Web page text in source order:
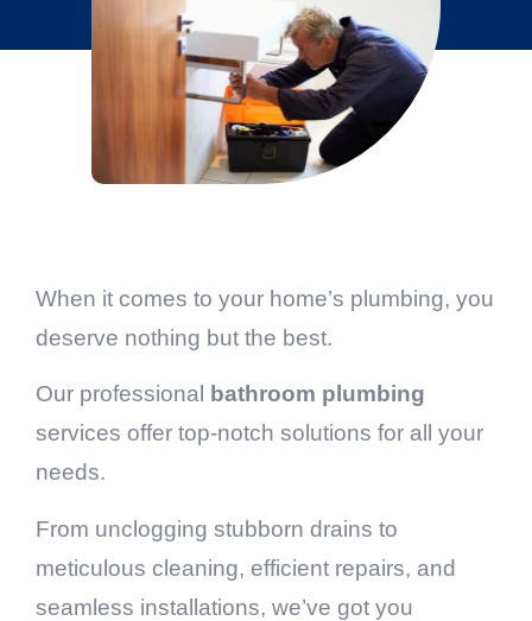
When it comes to your home’s plumbing, you
deserve nothing but the best.
Our professional
bathroom plumbing
services offer top-notch solutions for all your
needs.
From unclogging stubborn drains to
meticulous cleaning, efficient repairs, and
seamless installations, we’ve got you